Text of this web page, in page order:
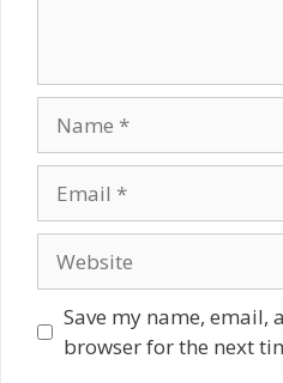
Save my name, email,
browser for the next